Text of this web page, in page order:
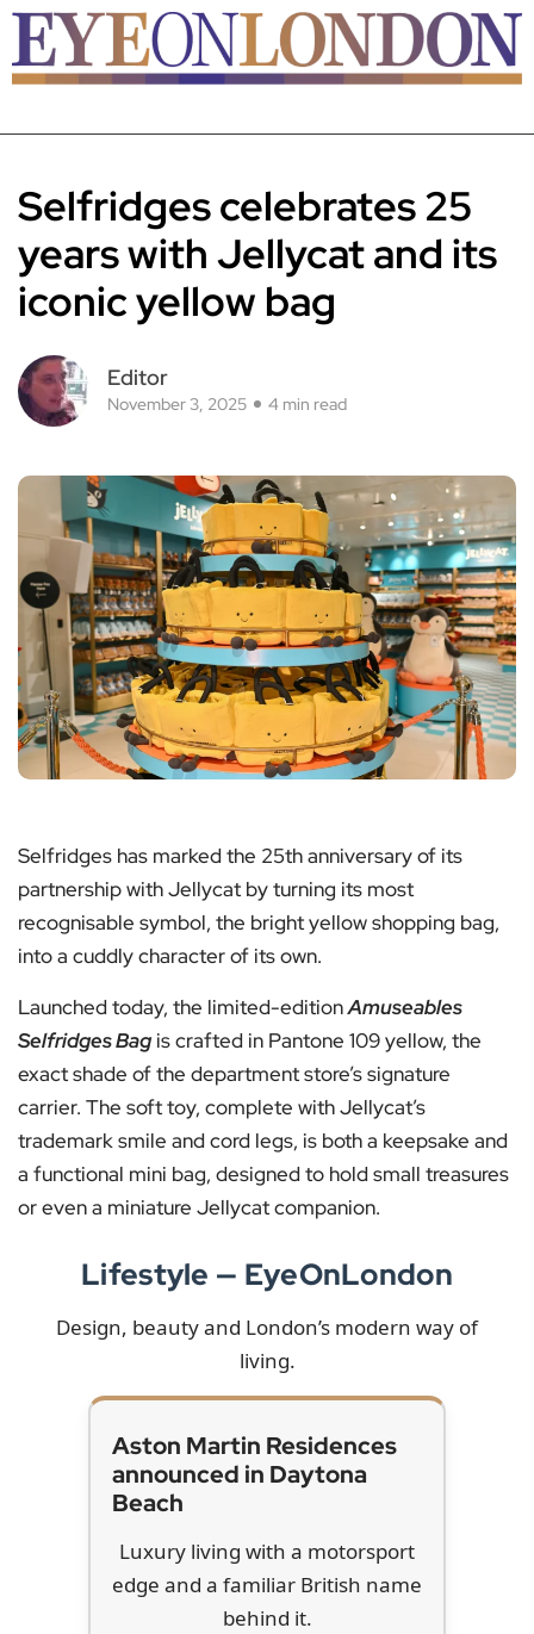
Selfridges celebrates 25
years with Jellycat and its
iconic yellow bag
Editor
November 3, 2025 4 min read
Selfridges has marked the 25th anniversary of its
partnership with Jellycat by turning its most
recognisable symbol, the bright yellow shopping bag,
into a cuddly character of its own.
Launched today, the limited-editionAmuseables
Selfridges Bagis crafted in Pantone 109 yellow, the
exact shade of the department store’s signature
carrier. The soft toy, complete with Jellycat’s
trademark smile and cord legs, is both a keepsake and
a functional mini bag, designed to hold small treasures
or even a miniature Jellycat companion.
Lifestyle — EyeOnLondon
Design, beauty and London’s modern way of
living.
Aston Martin Residences
announced in Daytona
Beach
Luxury living with a motorsport
edge and a familiar British name
behind it.